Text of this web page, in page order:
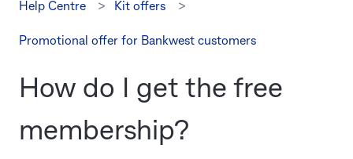
Help Centre Kit offers
Promotional offer for Bankwest customers
How do I get the free
membership?